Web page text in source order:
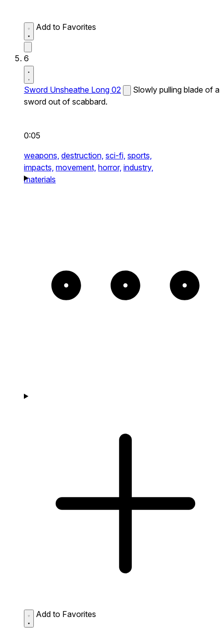
Add to Favorites
6
Sword Unsheathe Long 02
Slowly pulling blade of a
sword out of scabbard.
0:05
weapons, destruction, sci-fi, sports,
impacts, movement, horror, industry,
materials
Add to Favorites